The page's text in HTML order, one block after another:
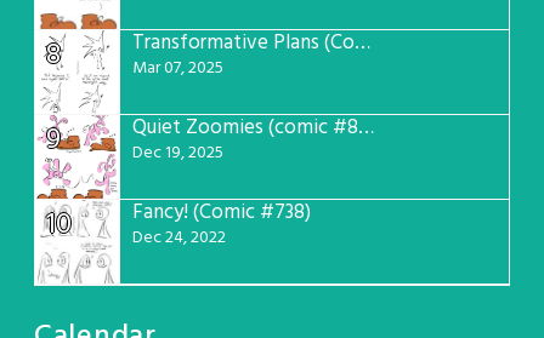
8 Transformative Plans (Comic #781)
Mar 07, 2025
9 Quiet Zoomies (comic #807)
Dec 19, 2025
10 Fancy! (Comic #738)
Dec 24, 2022